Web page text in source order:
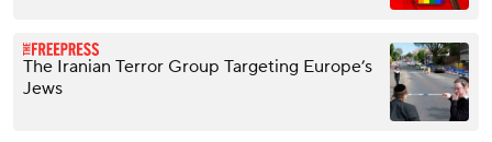
The Iranian Terror Group Targeting Europe’s
Jews